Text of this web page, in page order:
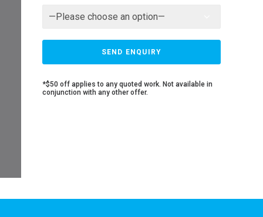
*$50 off applies to any quoted work. Not available in
conjunction with any other offer.